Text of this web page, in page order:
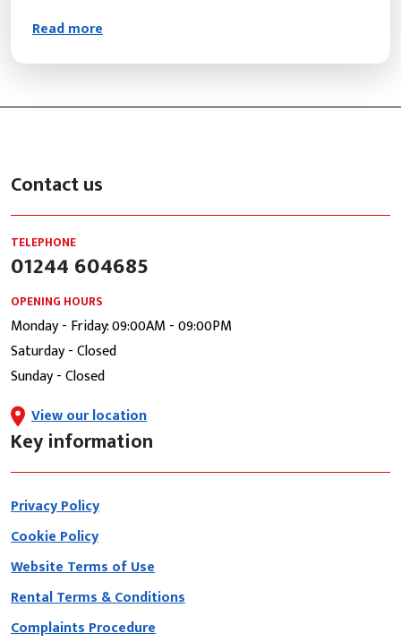
Read more
Contact us
TELEPHONE
01244 604685
OPENING HOURS
Monday - Friday: 09:00AM - 09:00PM
Saturday - Closed
Sunday - Closed
View our location
Key information
Privacy Policy
Cookie Policy
Website Terms of Use
Rental Terms & Conditions
Complaints Procedure